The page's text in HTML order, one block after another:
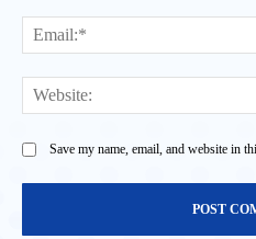
Save my name, email, and website in